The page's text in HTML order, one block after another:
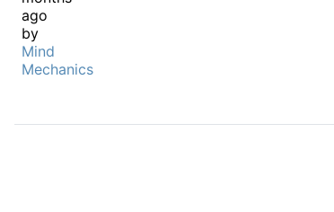
ago
by
Mind
Mechanics